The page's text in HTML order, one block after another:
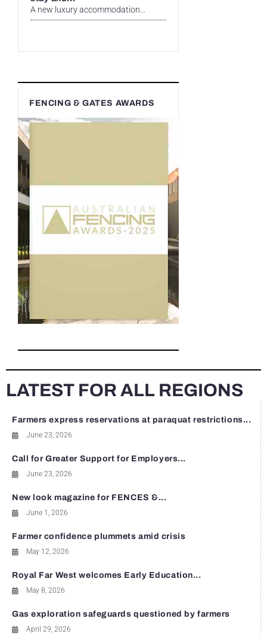
A new luxury accommodation...
FENCING & GATES AWARDS
LATEST FOR ALL REGIONS
Farmers express reservations at paraquat restrictions...
June 23, 2026
Call for Greater Support for Employers...
June 23, 2026
New look magazine for FENCES &...
June 1, 2026
Farmer confidence plummets amid crisis
May 12, 2026
Royal Far West welcomes Early Education...
May 8, 2026
Gas exploration safeguards questioned by farmers
April 29, 2026